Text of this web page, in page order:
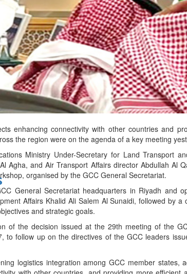
Top 100 CEOs of 2026
enhancing connectivity with other countries and
the region were on the agenda of a key meeting
Ministry Under-Secretary for Land Transport
Agha, and Air Transport Affairs director Abdullah Al
organised by the GCC General Secretariat.
General Secretariat headquarters in Riyadh and
Affairs Khalid Ali Salem Al Sunaidi, followed by
and strategic goals.
of the decision issued at the 29th meeting of the
to follow up on the directives of the GCC leaders
logistics integration among GCC member states,